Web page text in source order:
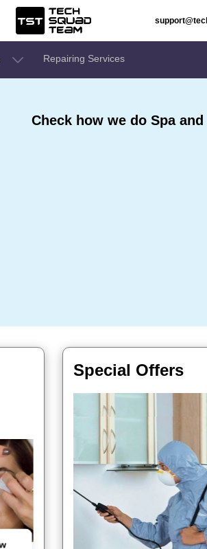
Repairing Services
Check how we do Spa
Special Offers